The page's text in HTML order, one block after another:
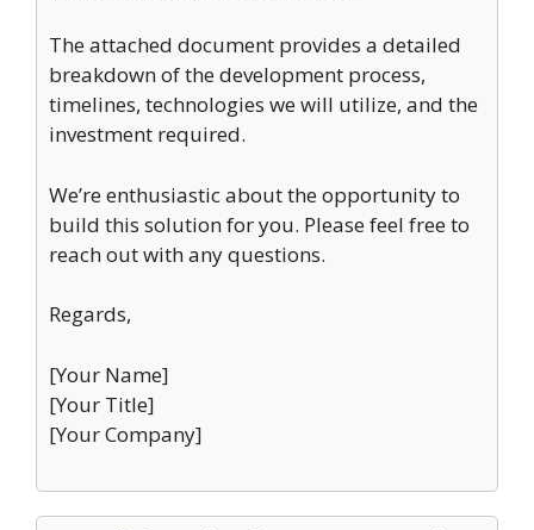
The attached document provides a detailed
breakdown of the development process,
timelines, technologies we will utilize, and the
investment required.
We’re enthusiastic about the opportunity to
build this solution for you. Please feel free to
reach out with any questions.
Regards,
[Your Name]
[Your Title]
[Your Company]